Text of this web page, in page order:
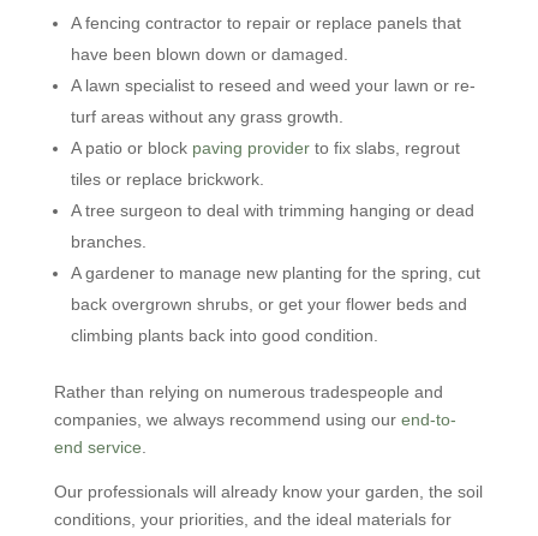
A fencing contractor to repair or replace panels that
have been blown down or damaged.
A lawn specialist to reseed and weed your lawn or re-
turf areas without any grass growth.
A patio or block paving providerto fix slabs, regrout
tiles or replace brickwork.
A tree surgeon to deal with trimming hanging or dead
branches.
A gardener to manage new planting for the spring, cut
back overgrown shrubs, or get your flower beds and
climbing plants back into good condition.
Rather than relying on numerous tradespeople and
companies, we always recommend using our end-to-
end service
Our professionals will already know your garden, the soil
conditions, your priorities, and the ideal materials for